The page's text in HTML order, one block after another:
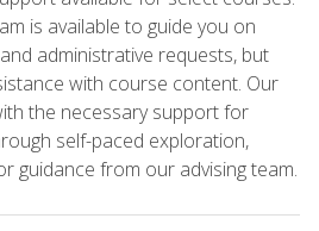
is available to guide you on
administrative requests, but
with course content. Our
the necessary support for
self-paced exploration,
guidance from our advising team.